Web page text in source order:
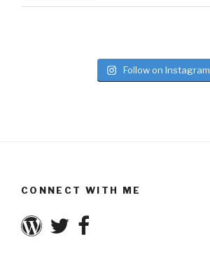
Follow on Instagram
CONNECT WITH ME